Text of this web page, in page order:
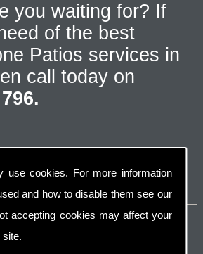
use cookies. For more information
and how to disable them see our
accepting cookies may affect your
site.
you waiting for? If
of the best
Patios services in
call today on